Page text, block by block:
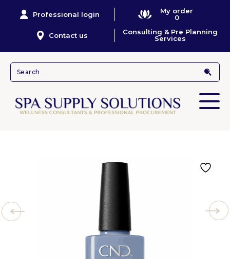
Professional login
My order
0
Contact us
Consulting & Pre Planning
Services